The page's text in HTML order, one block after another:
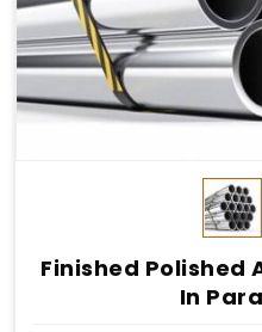
Finished Polished
In